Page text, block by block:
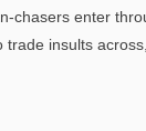
chasers enter
trade insults